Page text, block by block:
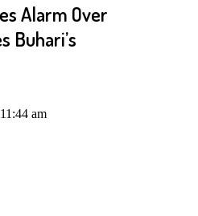
Alarm Over
Buhari’s
11:44 am